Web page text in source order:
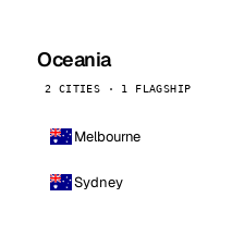
Oceania
2 CITIES · 1 FLAGSHIP
Melbourne
Sydney